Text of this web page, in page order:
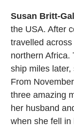
Susan Britt-
the USA. After
travelled
northern Africa.
ship miles
From
three amazing
her husband
when she fell